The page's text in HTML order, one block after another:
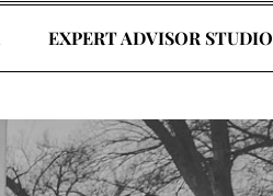
EXPERT ADVISOR STUDIO